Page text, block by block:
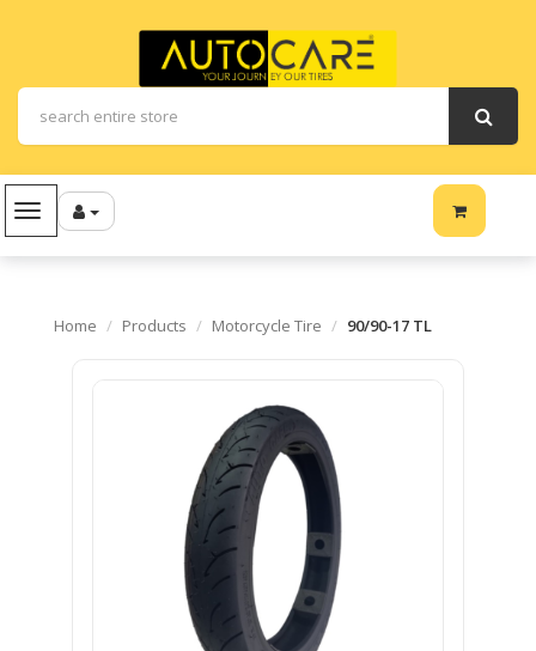
Navigation
Home Products Motorcycle Tire 90/90-17 TL